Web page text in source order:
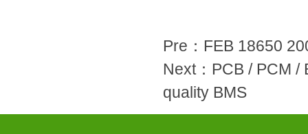
Pre： FEB 18650
Next： PCB / PCM /
quality BMS